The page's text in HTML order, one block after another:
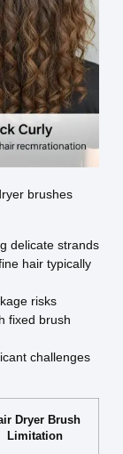
brushes
delicate strands
hair typically
risks
fixed brush
challenges
Dryer Brush
Limitation